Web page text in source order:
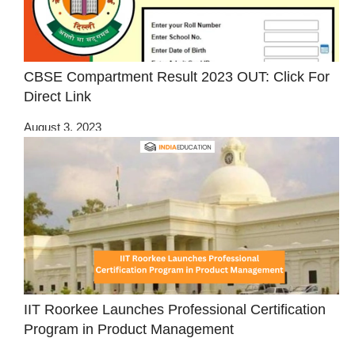
CBSE Compartment Result 2023 OUT: Click For
Direct Link
August 3, 2023
IIT Roorkee Launches Professional Certification
Program in Product Management